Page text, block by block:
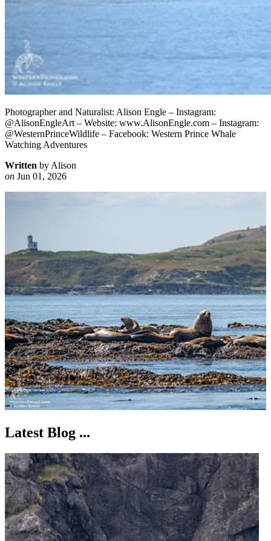
Photographer and Naturalist: Alison Engle – Instagram:
@AlisonEngleArt – Website: www.AlisonEngle.com – Instagram:
@WesternPrinceWildlife – Facebook: Western Prince Whale
Watching Adventures
Written by Alison
on Jun 01, 2026
Latest Blog ...